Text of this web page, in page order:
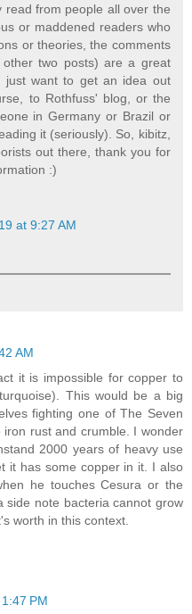
read from people all over the
or maddened readers who
or theories, the comments
two posts) are a great
want to get an idea out
to Rothfuss' blog, or the
in Germany or Brazil or
it (seriously). So, kibitz,
out there, thank you for
:)
at 9:27 AM
AM
it is impossible for copper to
This would be a big
fighting one of The Seven
rust and crumble. I wonder
2000 years of heavy use
it has some copper in it. I also
he touches Cesura or the
side note bacteria cannot grow
worth in this context.
PM